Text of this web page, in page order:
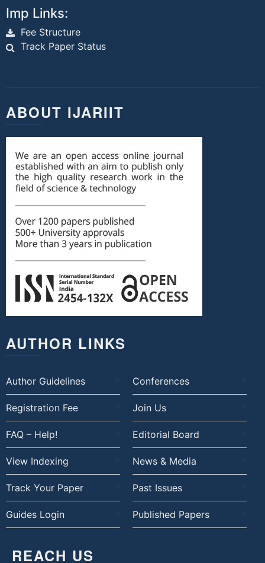
Imp Links:
Fee Structure
Track Paper Status
ABOUT IJARIIT
AUTHOR LINKS
Author Guidelines Conferences
Registration Fee Join Us
FAQ – Help! Editorial Board
View Indexing News & Media
Track Your Paper Past Issues
Guides Login Published Papers
REACH US